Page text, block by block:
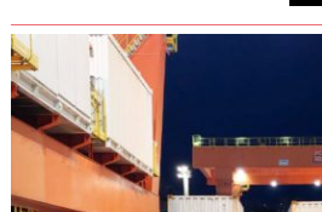
on